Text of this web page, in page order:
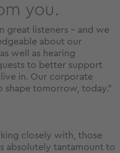
you.
great listeners – and we
about our
well as hearing
to better support
in. Our corporate
shape tomorrow, today.”
closely with, those
absolutely tantamount to